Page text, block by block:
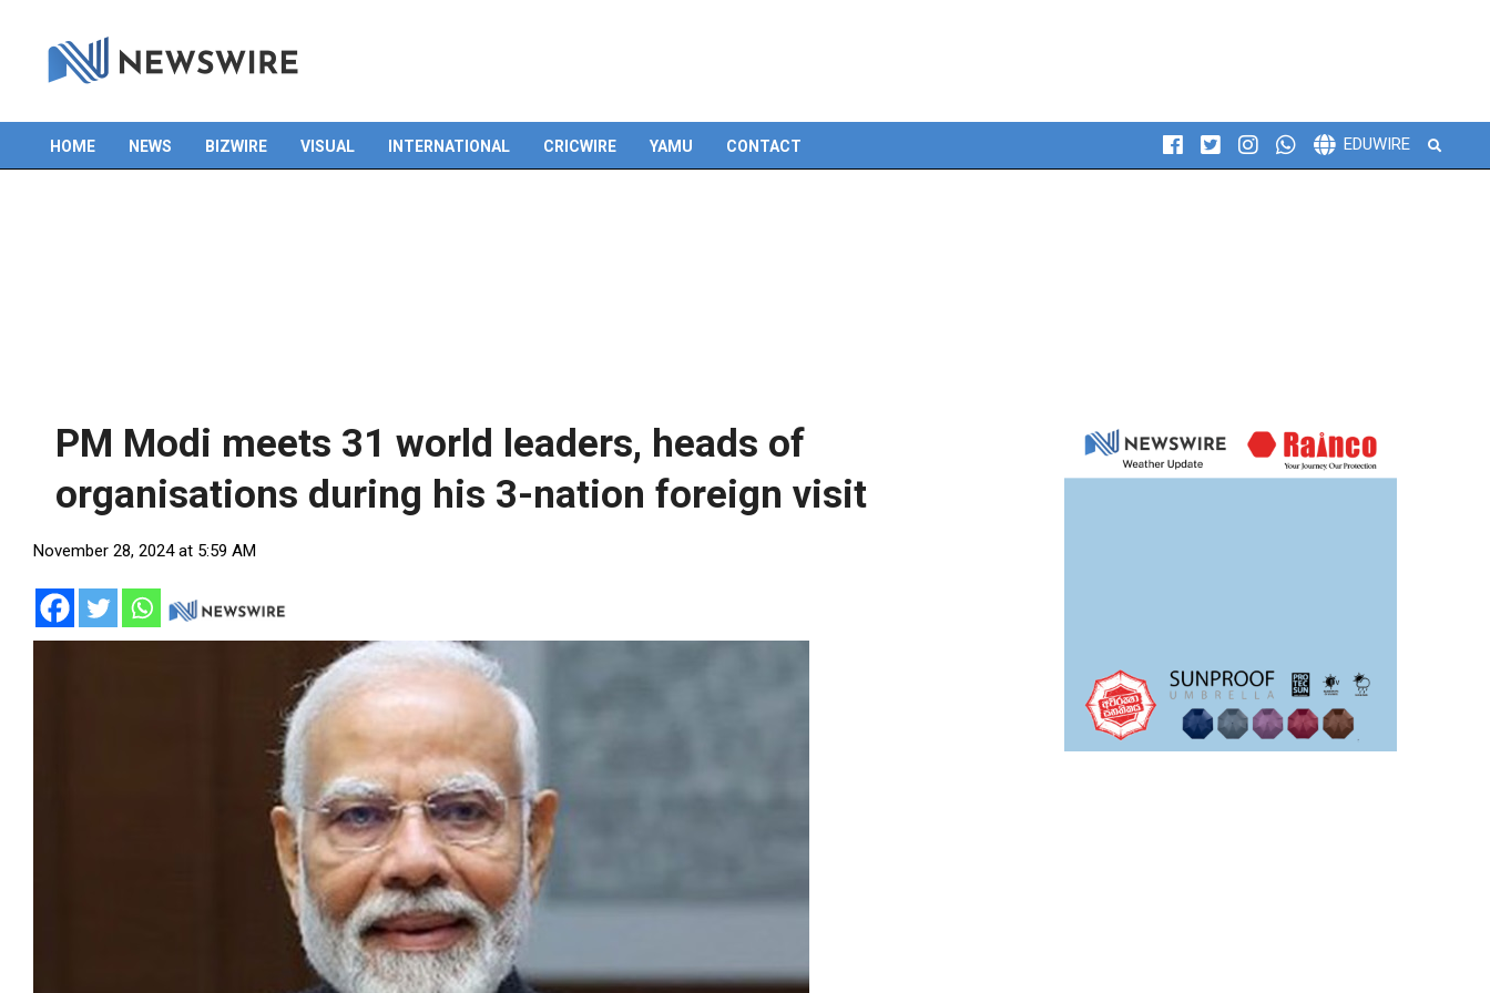
Primary
HOME NEWS BIZWIRE VISUAL INTERNATIONAL CRICWIRE YAMU CONTACT EDUWIRE Search
PM Modi meets 31 world leaders, heads of
organisations during his 3-nation foreign visit
November 28, 2024 at 5:59 AM